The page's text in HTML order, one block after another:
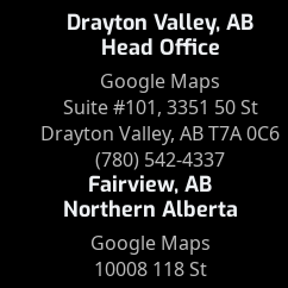
Drayton Valley, AB
Head Office
Google Maps
Suite #101, 3351 50 St
Drayton Valley, AB T7A 0C6
(780) 542-4337
Fairview, AB
Northern Alberta
Google Maps
10008 118 St